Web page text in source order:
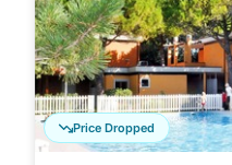
Price Dropped